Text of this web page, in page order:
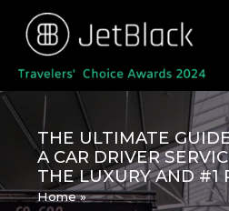
content
THE ULTIMATE
A CAR DRIVER
THE LUXURY AND #1
Home